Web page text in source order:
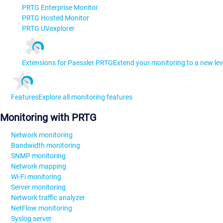
PRTG Enterprise Monitor
PRTG Hosted Monitor
PRTG UVexplorer
Extensions for Paessler PRTGExtend your monitoring to a new
FeaturesExplore all monitoring features
Monitoring with PRTG
Network monitoring
Bandwidth monitoring
SNMP monitoring
Network mapping
Wi-Fi monitoring
Server monitoring
Network traffic analyzer
NetFlow monitoring
Syslog server